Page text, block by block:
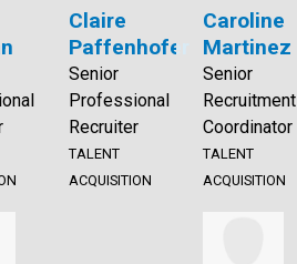
Claire
Paffenhofer
Senior
Professional
Recruiter
TALENT
ACQUISITION
Caroline
Martinez
Senior
Recruitment
Coordinator
TALENT
ACQUISITION